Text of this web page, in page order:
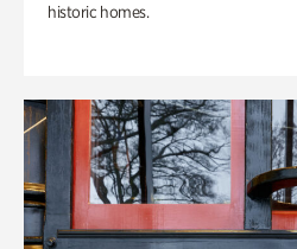
historic homes.